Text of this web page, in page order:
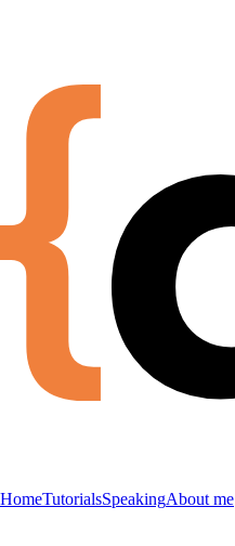
HomeTutorialsSpeakingAbout me